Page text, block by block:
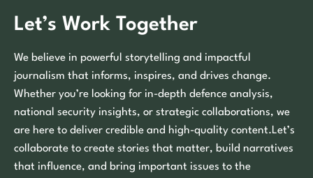
Let’s Work Together
We believe in powerful storytelling and impactful
journalism that informs, inspires, and drives change.
Whether you’re looking for in-depth defence analysis,
national security insights, or strategic collaborations, we
are here to deliver credible and high-quality content.Let’s
collaborate to create stories that matter, build narratives
that influence, and bring important issues to the